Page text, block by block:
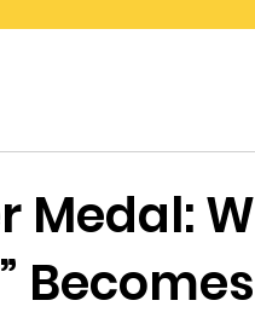
Medal: